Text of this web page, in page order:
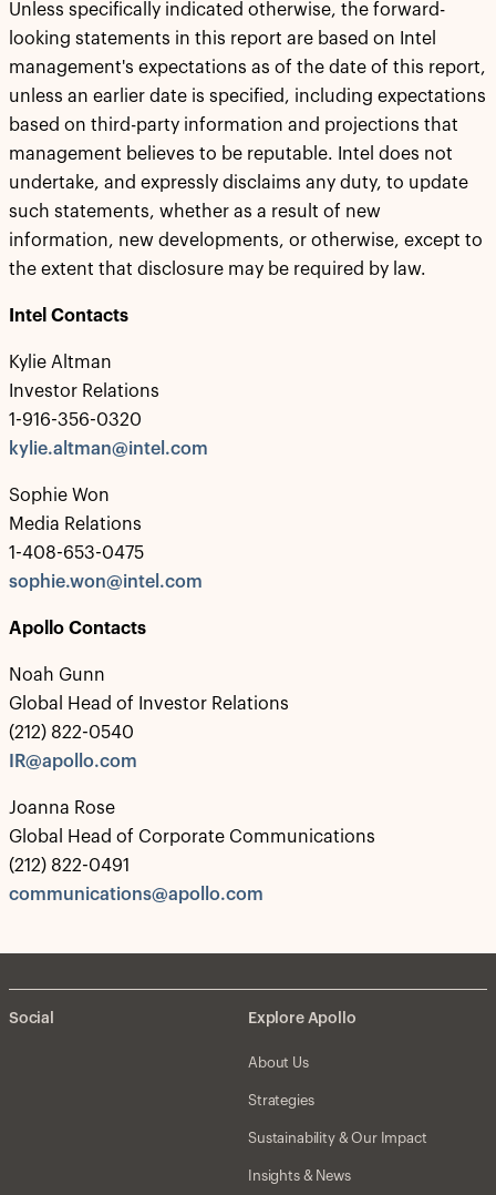
Unless specifically indicated otherwise, the forward-
looking statements in this report are based on Intel
management's expectations as of the date of this report,
unless an earlier date is specified, including expectations
based on third-party information and projections that
management believes to be reputable. Intel does not
undertake, and expressly disclaims any duty, to update
such statements, whether as a result of new
information, new developments, or otherwise, except to
the extent that disclosure may be required by law.
Intel Contacts
Kylie Altman
Investor Relations
1-916-356-0320
kylie.altman@intel.com
Sophie Won
Media Relations
1-408-653-0475
sophie.won@intel.com
Apollo Contacts
Noah Gunn
Global Head of Investor Relations
(212) 822-0540
IR@apollo.com
Joanna Rose
Global Head of Corporate Communications
(212) 822-0491
communications@apollo.com
Social Explore Apollo
About Us
Strategies
Sustainability & Our Impact
Insights & News